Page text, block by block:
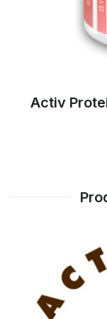
help with the
lactose
plant milk,
the day - after
you can enjoy
Who is Activ
For anyone
protein.
For active
For those who
nápoj (Ryža
Oryza sativa),
z akácie,
80% (Ryža
Mandlový
PEPTAN ®
MINERAL
Cocos
Slnečnicový
Lecitin
® \*, Guarová
480 g